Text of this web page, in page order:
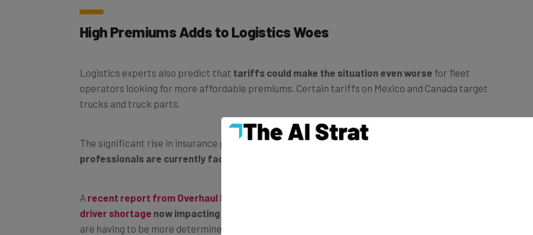
High Premiums Adds to Logistics Woes
Logistics experts also predict that tariffs could make the situation even worse for fleet
operators looking for more affordable premiums. Certain tariffs on Mexico and Canada target
trucks and truck parts.
The significant rise in insurance premiums seems to beanother ongoing issue that logistics
professionals are currently facing
A recent report from Overhaul has concluded that cargo theft is also on the rise, and
driver shortage now impacting businesses across the industry
are having to be more determined and agile than ever.